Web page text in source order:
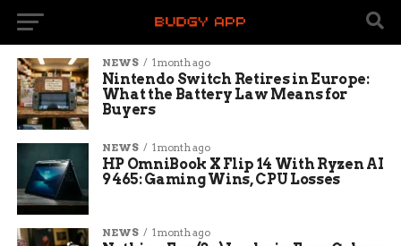
NEWS 1 month ago
Nintendo Switch Retires in Europe:
What the Battery Law Means for
Buyers
NEWS 1 month ago
HP OmniBook X Flip 14 With Ryzen AI
9 465: Gaming Wins, CPU Losses
NEWS 1 month ago